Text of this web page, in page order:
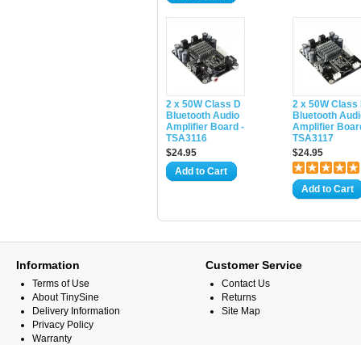
2 x 50W Class D
Bluetooth Audio
Amplifier Board -
TSA3116
$24.95
Add to Cart
2 x 50W Class
Bluetooth
Amplifier
TSA3117
$24.95
Add to Cart
Information
Terms of Use
About TinySine
Delivery Information
Privacy Policy
Warranty
Customer Service
Contact Us
Returns
Site Map